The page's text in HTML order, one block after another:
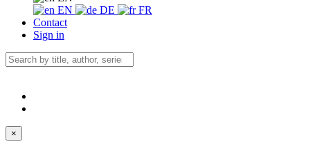
EN
DE
FR
Contact
Sign in
×